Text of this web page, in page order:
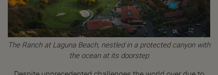
The Ranch at Laguna Beach, nestled in a protected canyon with
the ocean at its doorstep